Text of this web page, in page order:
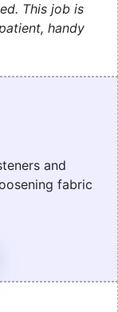
This job is
handy
and
fabric